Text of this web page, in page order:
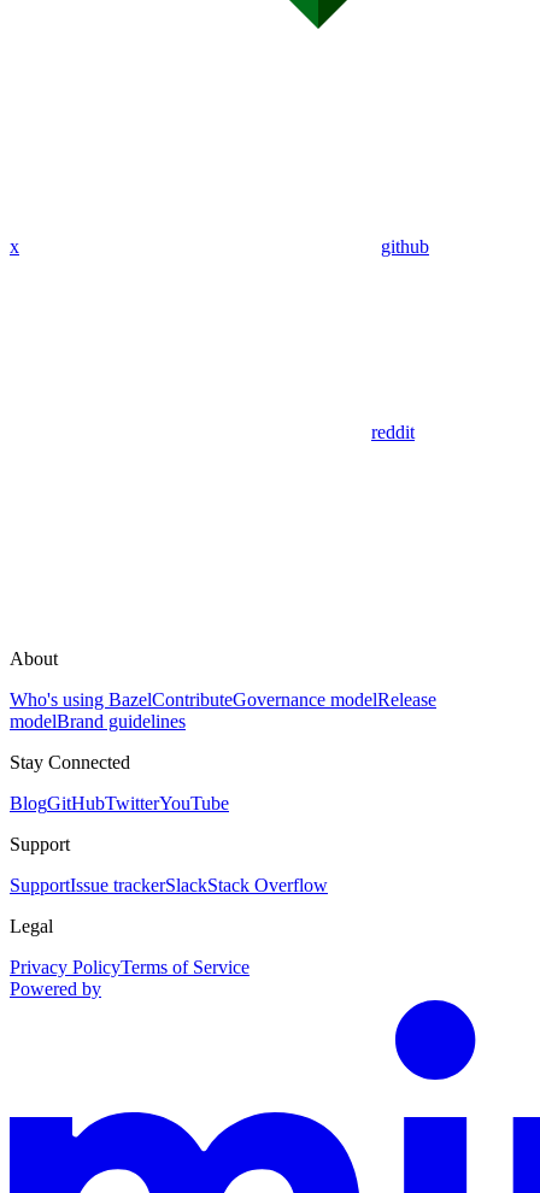
x github
reddit
About
Who's using BazelContributeGovernance modelRelease
modelBrand guidelines
Stay Connected
BlogGitHubTwitterYouTube
Support
SupportIssue trackerSlackStack Overflow
Legal
Privacy PolicyTerms of Service
Powered by